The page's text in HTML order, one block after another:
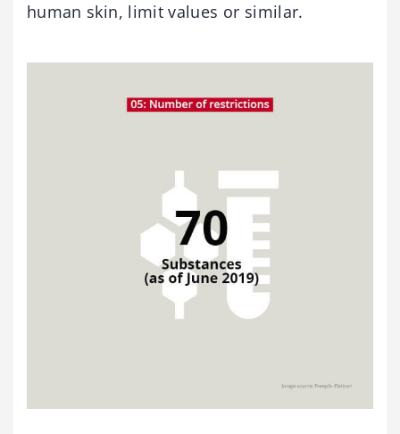
human skin, limit values or similar.